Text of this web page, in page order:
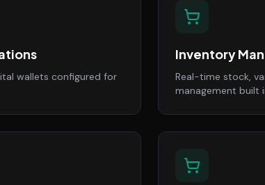
wallets configured for
Inventory
Real-time stock,
management built